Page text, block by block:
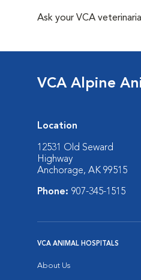
Ask your VCA
VCA Alpine
Location
12531 Old Seward
Highway
Anchorage, AK 99515
Phone: 907-345-1515
VCA ANIMAL HOSPITALS
About Us